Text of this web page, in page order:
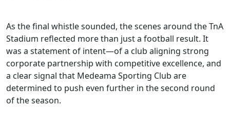
As the final whistle sounded, the scenes around the TnA
Stadium reflected more than just a football result. It
was a statement of intent—of a club aligning strong
corporate partnership with competitive excellence, and
a clear signal that Medeama Sporting Club are
determined to push even further in the second round
of the season.